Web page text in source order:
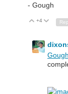
- Gough
Up
+4 Down